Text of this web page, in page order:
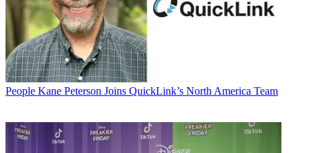
People Kane Peterson Joins QuickLink’s North America Team